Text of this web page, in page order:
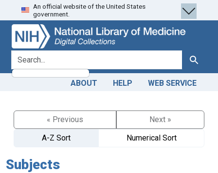
Skip
to
search
Skip to
main
content
An official website of the United States
government.
search for Search
ABOUT HELP WEB SERVICE
« Previous
Next »
A-Z Sort
Numerical Sort
Subjects